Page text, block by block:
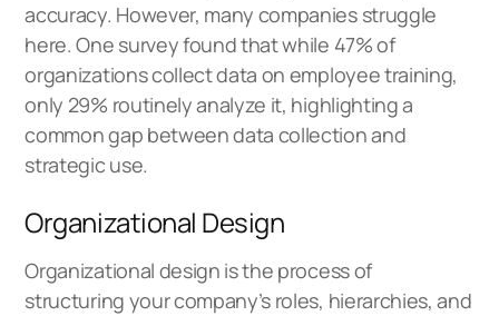
accuracy. However, many companies struggle
here. One survey found that while 47% of
organizations collect data on employee training,
only 29% routinely analyze it, highlighting a
common gap between data collection and
strategic use.
Organizational Design
Organizational design is the process of
structuring your company’s roles, hierarchies, and